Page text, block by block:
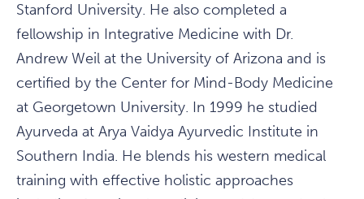
Stanford University. He also completed a
fellowship in Integrative Medicine with Dr.
Andrew Weil at the University of Arizona and is
certified by the Center for Mind-Body Medicine
at Georgetown University. In 1999 he studied
Ayurveda at Arya Vaidya Ayurvedic Institute in
Southern India. He blends his western medical
training with effective holistic approaches